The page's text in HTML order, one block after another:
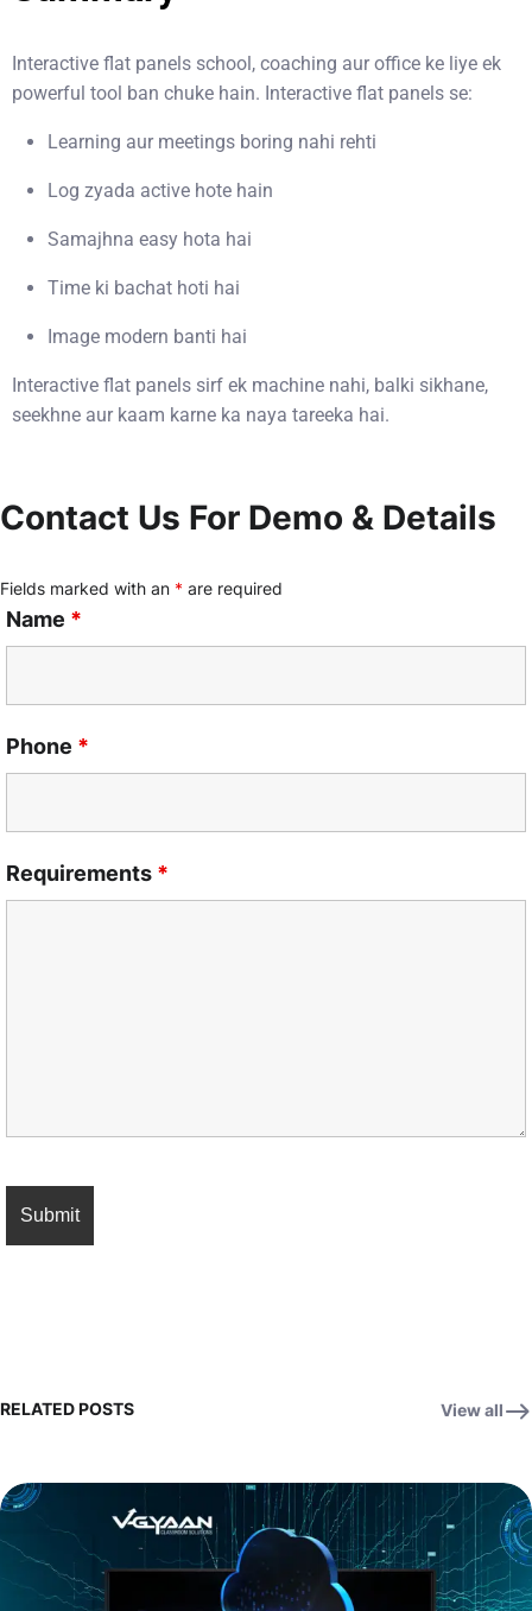
Interactive flat panels school, coaching aur office ke liye ek
powerful tool ban chuke hain. Interactive flat panels se:
Learning aur meetings boring nahi rehti
Log zyada active hote hain
Samajhna easy hota hai
Time ki bachat hoti hai
Image modern banti hai
Interactive flat panels sirf ek machine nahi, balki sikhane,
seekhne aur kaam karne ka naya tareeka hai.
Contact Us For Demo & Details
Fields marked with an * are required
Name *
Phone *
Requirements *
RELATED POSTS View all